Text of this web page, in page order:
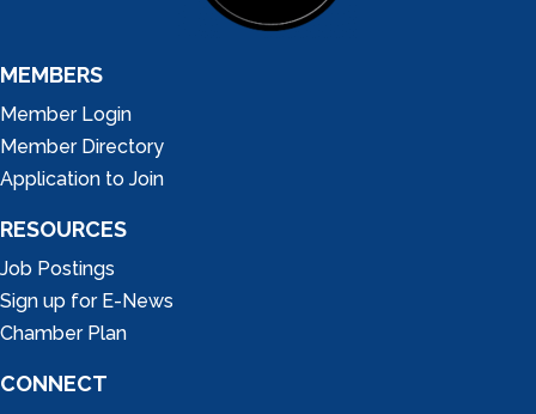
MEMBERS
Member Login
Member Directory
Application to Join
RESOURCES
Job Postings
Sign up for E-News
Chamber Plan
CONNECT